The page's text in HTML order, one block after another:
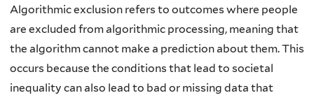
Algorithmic exclusion refers to outcomes where people
are excluded from algorithmic processing, meaning that
the algorithm cannot make a prediction about them. This
occurs because the conditions that lead to societal
inequality can also lead to bad or missing data that